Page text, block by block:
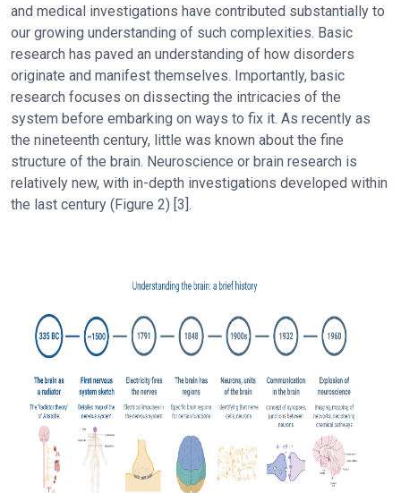
and medical investigations have contributed substantially to
our growing understanding of such complexities. Basic
research has paved an understanding of how disorders
originate and manifest themselves. Importantly, basic
research focuses on dissecting the intricacies of the
system before embarking on ways to fix it. As recently as
the nineteenth century, little was known about the fine
structure of the brain. Neuroscience or brain research is
relatively new, with in-depth investigations developed within
the last century (Figure 2) [3].